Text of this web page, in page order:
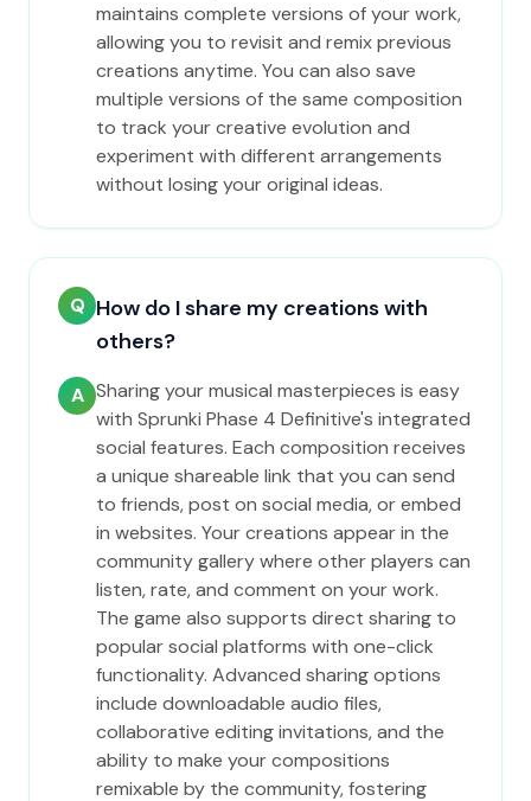
maintains complete versions of your work,
allowing you to revisit and remix previous
creations anytime. You can also save
multiple versions of the same composition
to track your creative evolution and
experiment with different arrangements
without losing your original ideas.
Q How do I share my creations with
others?
A Sharing your musical masterpieces is easy
with Sprunki Phase 4 Definitive's integrated
social features. Each composition receives
a unique shareable link that you can send
to friends, post on social media, or embed
in websites. Your creations appear in the
community gallery where other players can
listen, rate, and comment on your work.
The game also supports direct sharing to
popular social platforms with one-click
functionality. Advanced sharing options
include downloadable audio files,
collaborative editing invitations, and the
ability to make your compositions
remixable by the community, fostering